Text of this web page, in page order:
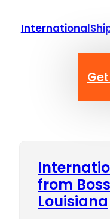
from
Louisiana